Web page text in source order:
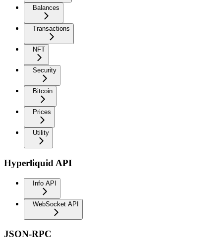
Balances
Transactions
NFT
Security
Bitcoin
Prices
Utility
Hyperliquid API
Info API
WebSocket API
JSON-RPC